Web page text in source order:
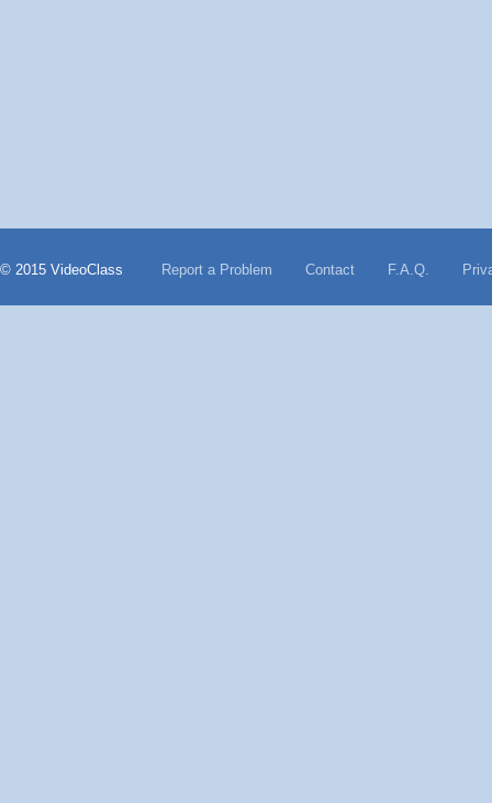
© 2015 VideoClass Report a Problem Contact F.A.Q.